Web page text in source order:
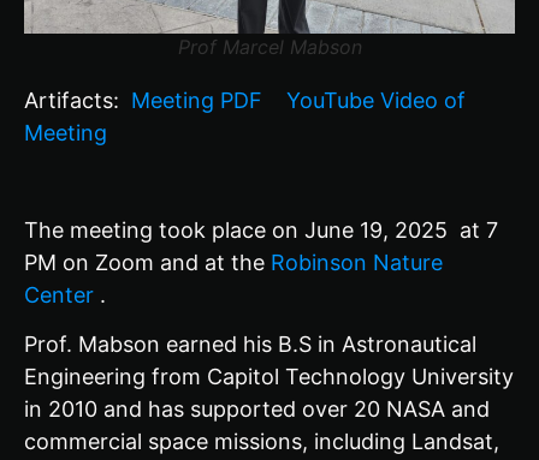
Prof Marcel Mabson
Artifacts: Meeting PDF
YouTube Video of
Meeting
The meeting took place on June 19, 2025 at 7
PM on Zoom and at the Robinson Nature
Center .
Prof. Mabson earned his B.S in Astronautical
Engineering from Capitol Technology University
in 2010 and has supported over 20 NASA and
commercial space missions, including Landsat,